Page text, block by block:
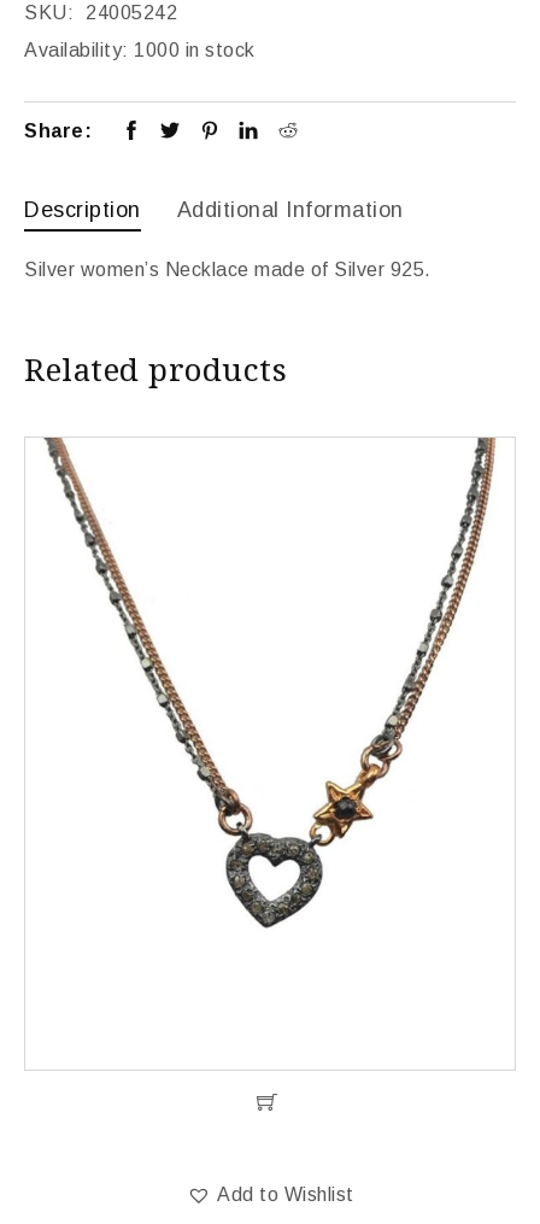
SKU:
24005242
Availability: 1000 in stock
Share:
Description Additional Information
Silver women’s Necklace made of Silver 925.
Related products
Add to Wishlist